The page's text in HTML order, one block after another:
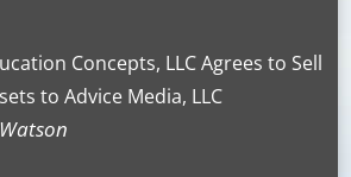
Concepts, LLC Agrees to Sell
to Advice Media, LLC